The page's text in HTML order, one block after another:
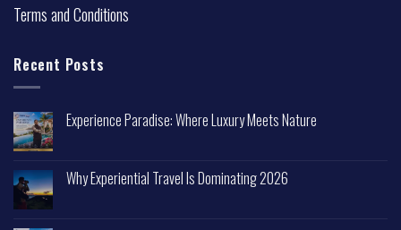
Terms and Conditions
Recent Posts
Experience Paradise: Where Luxury Meets Nature
Why Experiential Travel Is Dominating 2026